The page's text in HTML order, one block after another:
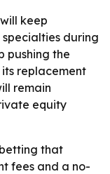
keep
during
pushing the
its replacement
remain
equity
that
fees and a no-